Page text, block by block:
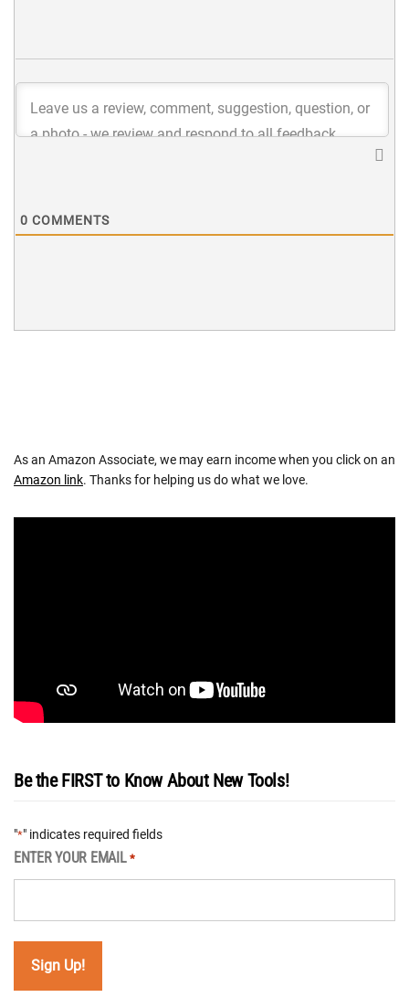
0 COMMENTS
As an Amazon Associate, we may earn income when you click on an
Amazon link. Thanks for helping us do what we love.
Be the FIRST to Know About New Tools!
"*" indicates required fields
ENTER YOUR EMAIL *